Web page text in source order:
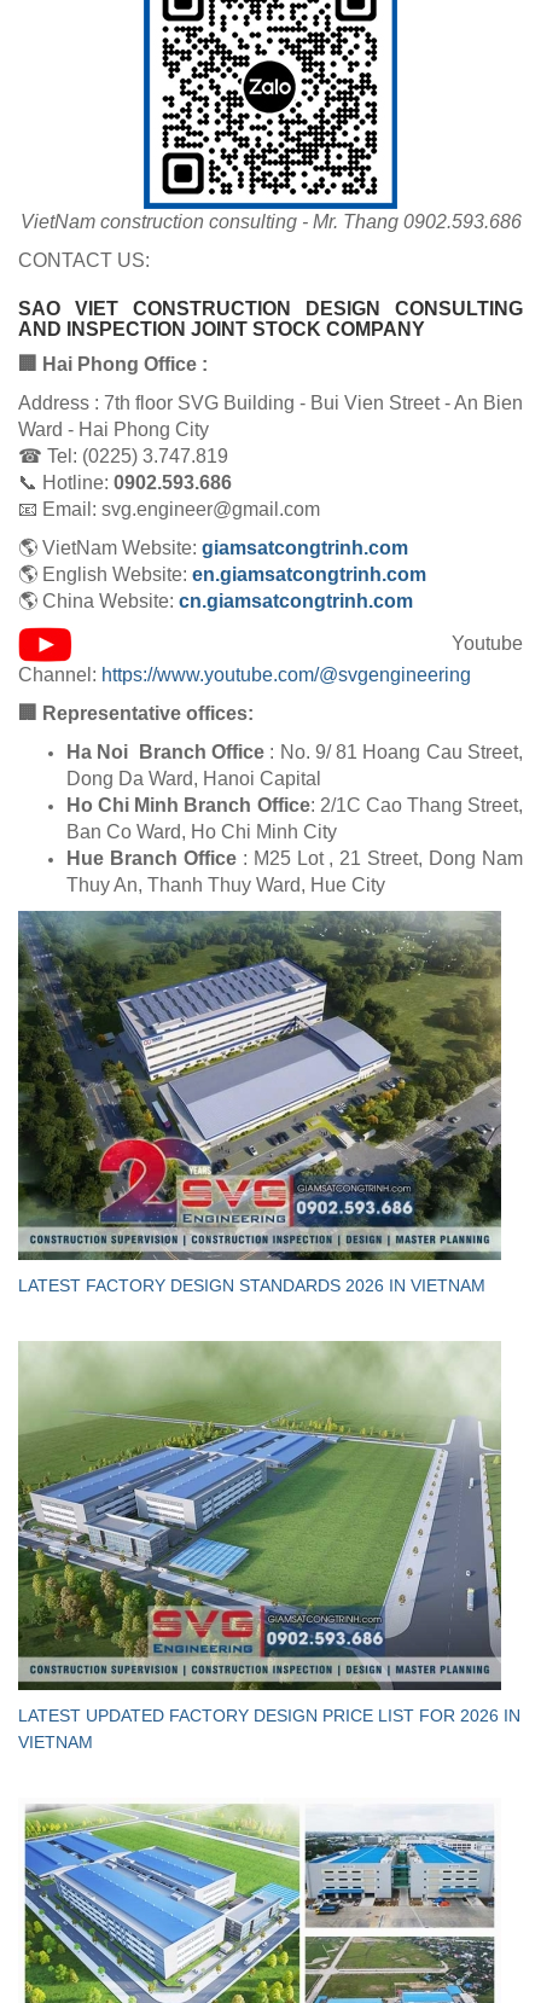
VietNam construction consulting - Mr. Thang 0902.593.686
CONTACT US:
SAO VIET CONSTRUCTION DESIGN CONSULTING
AND INSPECTION JOINT STOCK COMPANY
🏢 Hai Phong Office :
Address : 7th floor SVG Building - Bui Vien Street - An Bien
Ward - Hai Phong City
☎ Tel: (0225) 3.747.819
📞 Hotline: 0902.593.686
📧 Email: svg.engineer@gmail.com
🌎 VietNam Website: giamsatcongtrinh.com
🌎 English Website: en.giamsatcongtrinh.com
🌎 China Website: cn.giamsatcongtrinh.com
Youtube
Channel: https://www.youtube.com/@svgengineering
🏢 Representative offices:
Ha Noi Branch Office : No. 9/ 81 Hoang Cau Street,
Dong Da Ward, Hanoi Capital
Ho Chi Minh Branch Office: 2/1C Cao Thang Street,
Ban Co Ward, Ho Chi Minh City
Hue Branch Office: M25 Lot , 21 Street, Dong Nam
Thuy An, Thanh Thuy Ward, Hue City
LATEST FACTORY DESIGN STANDARDS 2026 IN VIETNAM
LATEST UPDATED FACTORY DESIGN PRICE LIST FOR 2026 IN
VIETNAM